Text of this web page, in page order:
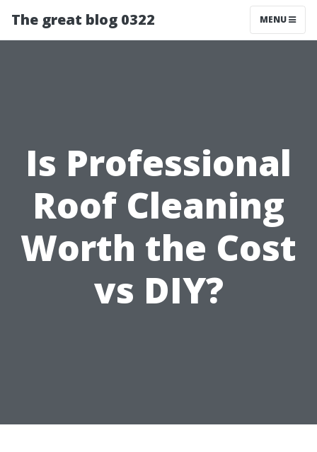
The great blog 0322 MENU
Is Professional
Roof Cleaning
Worth the Cost
vs DIY?